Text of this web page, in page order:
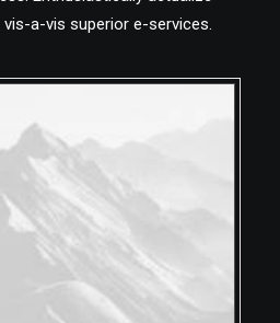
a-vis superior e-services.